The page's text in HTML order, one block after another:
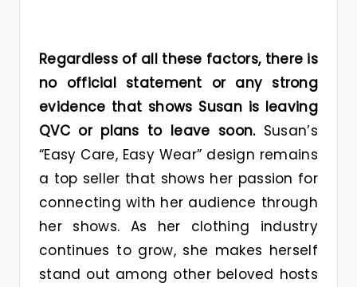
Regardless of all these factors, there is
no official statement or any strong
evidence that shows Susan is leaving
QVC or plans to leave soon. Susan’s
“Easy Care, Easy Wear” design remains
a top seller that shows her passion for
connecting with her audience through
her shows. As her clothing industry
continues to grow, she makes herself
stand out among other beloved hosts